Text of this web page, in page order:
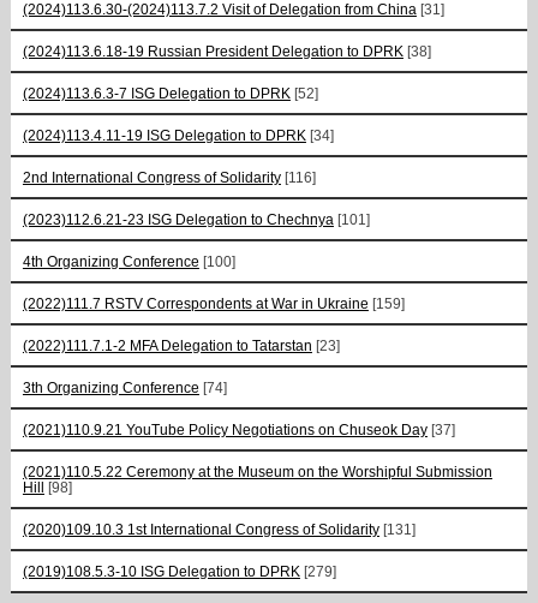
(2024)113.6.30-(2024)113.7.2 Visit of Delegation from China [31]
(2024)113.6.18-19 Russian President Delegation to DPRK [38]
(2024)113.6.3-7 ISG Delegation to DPRK [52]
(2024)113.4.11-19 ISG Delegation to DPRK [34]
2nd International Congress of Solidarity [116]
(2023)112.6.21-23 ISG Delegation to Chechnya [101]
4th Organizing Conference [100]
(2022)111.7 RSTV Correspondents at War in Ukraine [159]
(2022)111.7.1-2 MFA Delegation to Tatarstan [23]
3th Organizing Conference [74]
(2021)110.9.21 YouTube Policy Negotiations on Chuseok Day [37]
(2021)110.5.22 Ceremony at the Museum on the Worshipful Submission
Hill
[98]
(2020)109.10.3 1st International Congress of Solidarity [131]
(2019)108.5.3-10 ISG Delegation to DPRK [279]